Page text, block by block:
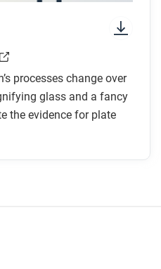
processes change over
glass and a fancy
the evidence for plate